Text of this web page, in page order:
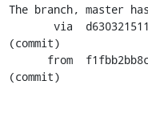
The branch, master
(commit)
(commit)